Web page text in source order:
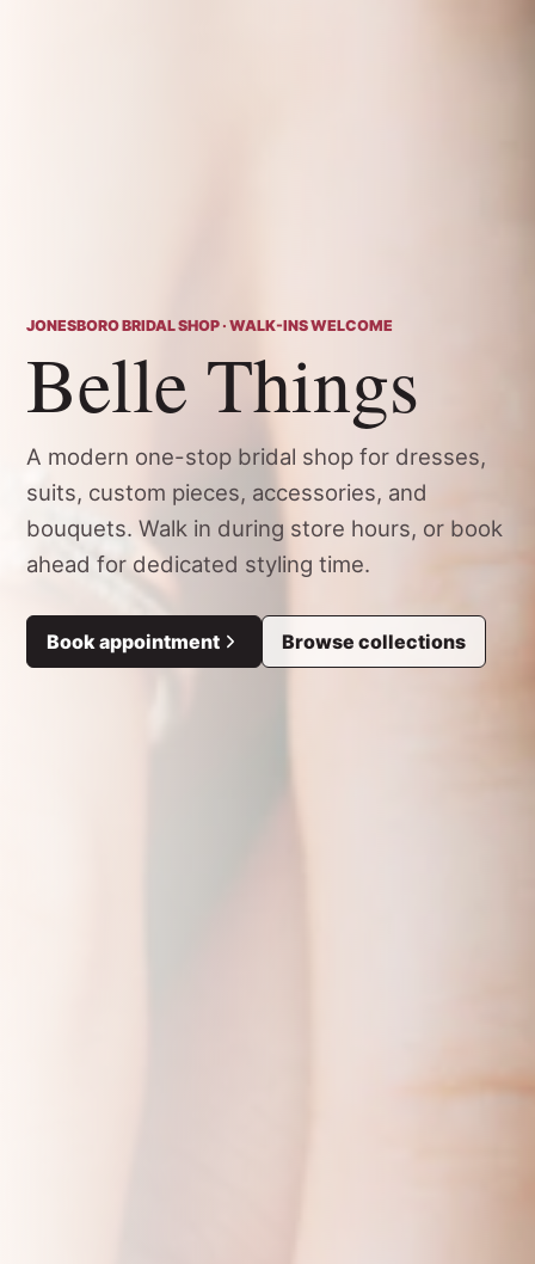
JONESBORO BRIDAL SHOP · WALK-INS WELCOME
Belle Things
A modern one-stop bridal shop for dresses,
suits, custom pieces, accessories, and
bouquets. Walk in during store hours, or book
ahead for dedicated styling time.
Book appointment Browse collections